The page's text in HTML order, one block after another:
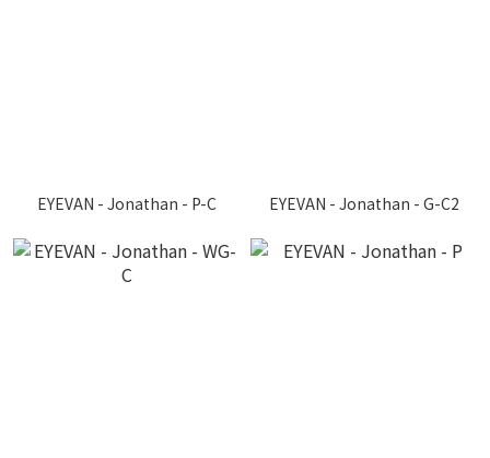
EYEVAN - Jonathan - P-C EYEVAN - Jonathan - G-C2